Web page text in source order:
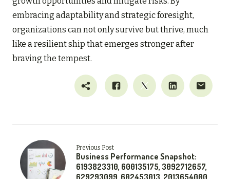
embracing adaptability and strategic foresight,
organizations can not only survive but thrive, much
like a resilient ship that emerges stronger after
braving the tempest.
Previous Post
Business Performance Snapshot:
6193823310, 600135175, 3092712657,
629293099, 602453013, 2013654000